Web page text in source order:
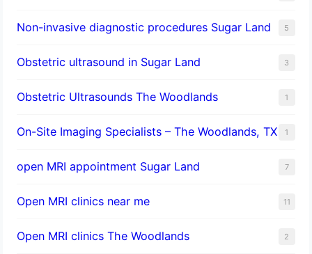
​Non-invasive diagnostic procedures Sugar Land​ 5
Obstetric ultrasound in Sugar Land 3
Obstetric Ultrasounds The Woodlands 1
On-Site Imaging Specialists – The Woodlands, TX 1
open MRI appointment Sugar Land 7
Open MRI clinics near me 11
Open MRI clinics The Woodlands 2